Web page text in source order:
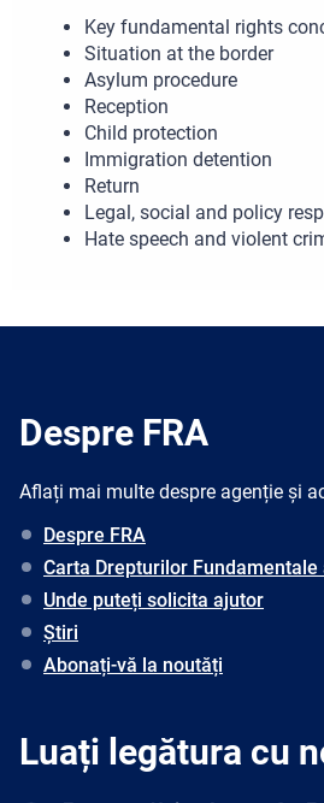
Key fundamental rights
Situation at the border
Asylum procedure
Reception
Child protection
Immigration detention
Return
Legal, social and policy
Hate speech and violent
Despre FRA
Aflați mai multe despre agenție și
Despre FRA
Carta Drepturilor Fundamentale
Unde puteți solicita ajutor
Știri
Abonați-vă la noutăți
Luați legătura cu